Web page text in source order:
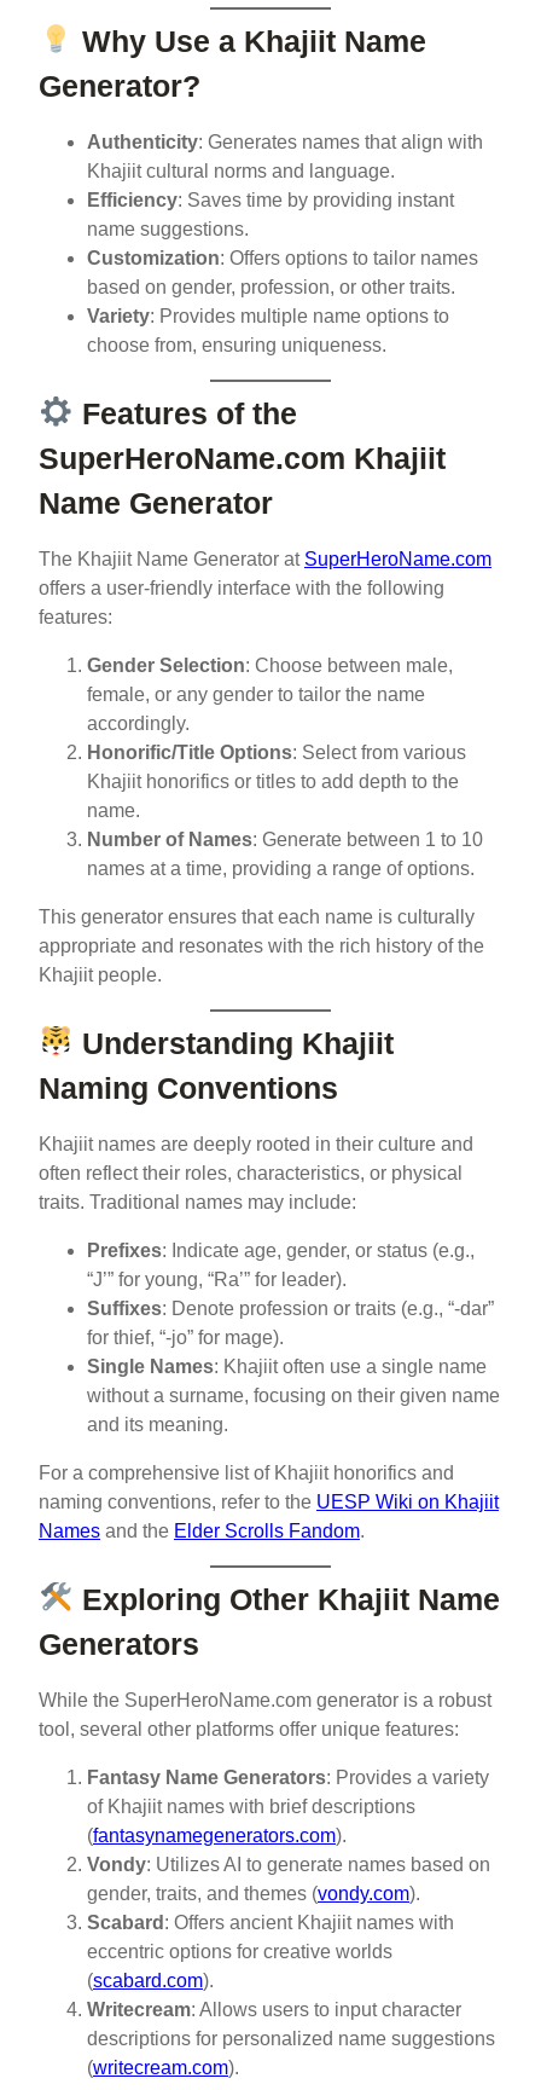
Why Use a Khajiit Name
Generator?
Authenticity: Generates names that align with
Khajiit cultural norms and language.
Efficiency: Saves time by providing instant
name suggestions.
Customization: Offers options to tailor names
based on gender, profession, or other traits.
Variety: Provides multiple name options to
choose from, ensuring uniqueness.
Features of the
SuperHeroName.com Khajiit
Name Generator
The Khajiit Name Generator at SuperHeroName.com
offers a user-friendly interface with the following
features:
Gender Selection: Choose between male,
female, or any gender to tailor the name
accordingly.
Honorific/Title Options: Select from various
Khajiit honorifics or titles to add depth to the
name.
Number of Names: Generate between 1 to 10
names at a time, providing a range of options.
This generator ensures that each name is culturally
appropriate and resonates with the rich history of the
Khajiit people.
Understanding Khajiit
Naming Conventions
Khajiit names are deeply rooted in their culture and
often reflect their roles, characteristics, or physical
traits. Traditional names may include:
Prefixes: Indicate age, gender, or status (e.g.,
“J’” for young, “Ra’” for leader).
Suffixes: Denote profession or traits (e.g., “-dar”
for thief, “-jo” for mage).
Single Names: Khajiit often use a single name
without a surname, focusing on their given name
and its meaning.
For a comprehensive list of Khajiit honorifics and
naming conventions, refer to the UESP Wiki on Khajiit
Names and the Elder Scrolls Fandom.
Exploring Other Khajiit Name
Generators
While the SuperHeroName.com generator is a robust
tool, several other platforms offer unique features:
Fantasy Name Generators: Provides a variety
of Khajiit names with brief descriptions
(fantasynamegenerators.com).
Vondy: Utilizes AI to generate names based on
gender, traits, and themes (vondy.com).
Scabard : Offers ancient Khajiit names with
eccentric options for creative worlds
(scabard.com).
Writecream: Allows users to input character
descriptions for personalized name suggestions
(writecream.com).